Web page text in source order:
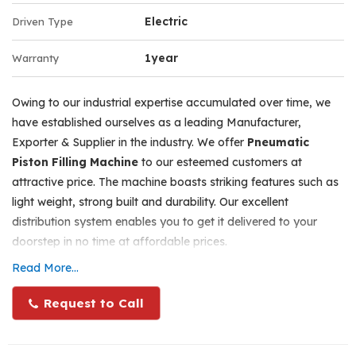
Adjustments for heights as per various bottle sizes can be
done with the crimping head, by unscrewing, adjusting
and tightening the hand lever at the back side on the
head. Any sizes of crimping tools from 15mm to 20mm
can be supplied from us at extra cost. Maximum net
weight for the machine will be 40 kgs. The packing size
will be 32” H x 20” w x 21” b. the gross weight including
wooden case will be 75 kgs.
Specifications
Number of Collets - 1, Single Head.
Can Crimp Perfume Bottles and other similar bottles.
Crimp cap range - 13mm/15mm/18mm or 20mm at a
time as per collet (Tool) size.
Output - 25-30 crimped bottles per minute depends upon
Driven Type Electric
Warranty 1year
Owing to our industrial expertise accumulated over time, we
have established ourselves as a leading Manufacturer,
Exporter & Supplier in the industry. We offer Pneumatic
Piston Filling Machine to our esteemed customers at
attractive price. The machine boasts striking features such as
light weight, strong built and durability. Our excellent
distribution system enables you to get it delivered to your
doorstep in no time at affordable prices.
100 Grams Capacity Cream/gel Filling Machine Single
Head
Read More...
Request to Call